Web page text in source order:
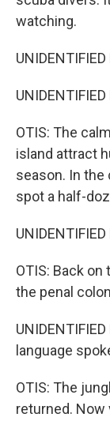
watching.
OTIS: The
island attract
season. In the
spot a half-
OTIS: Back
the penal
language
OTIS: The
returned. Now